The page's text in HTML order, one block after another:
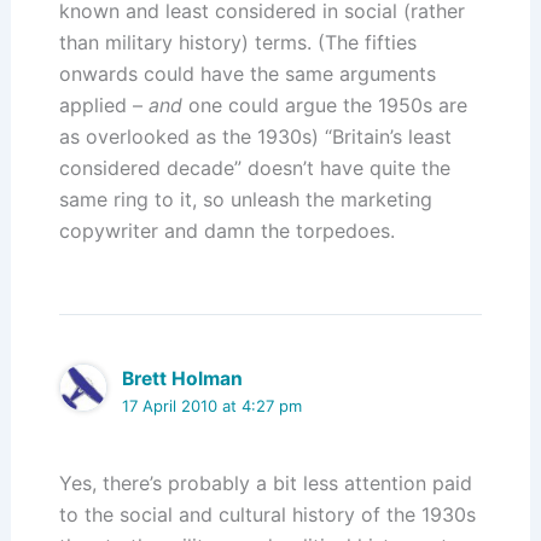
known and least considered in social (rather
than military history) terms. (The fifties
onwards could have the same arguments
applied – andone could argue the 1950s are
as overlooked as the 1930s) “Britain’s least
considered decade” doesn’t have quite the
same ring to it, so unleash the marketing
copywriter and damn the torpedoes.
Brett Holman
17 April 2010 at 4:27 pm
Yes, there’s probably a bit less attention paid
to the social and cultural history of the 1930s